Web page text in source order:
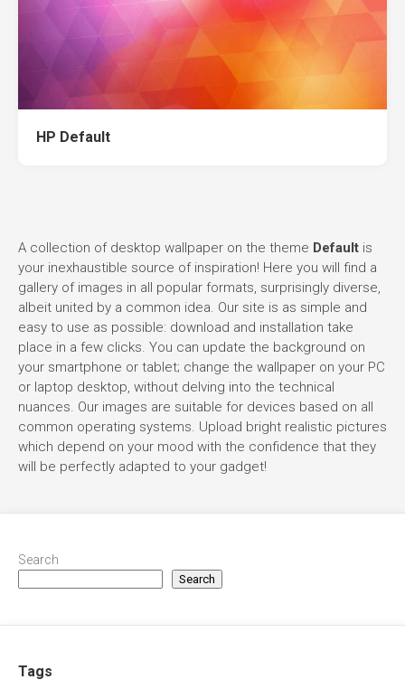
HP Default
A collection of desktop wallpaper on the theme Default is
your inexhaustible source of inspiration! Here you will find a
gallery of images in all popular formats, surprisingly diverse,
albeit united by a common idea. Our site is as simple and
easy to use as possible: download and installation take
place in a few clicks. You can update the background on
your smartphone or tablet; change the wallpaper on your PC
or laptop desktop, without delving into the technical
nuances. Our images are suitable for devices based on all
common operating systems. Upload bright realistic pictures
which depend on your mood with the confidence that they
will be perfectly adapted to your gadget!
Search
Search
Tags